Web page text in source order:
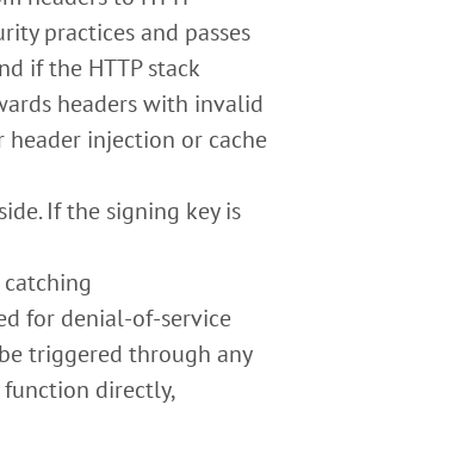
practices and passes
if the HTTP stack
headers with invalid
header injection or cache
If the signing key is
for denial-of-service
triggered through any
function directly,